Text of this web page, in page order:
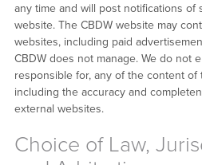
any time and will post notifications of
website. The CBDW website may
websites, including paid
CBDW does not manage. We do not
responsible for, any of the content
including the accuracy and
external websites.
Choice of Law,